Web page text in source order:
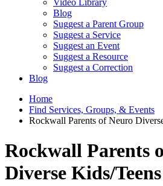
Video Library
Blog
Suggest a Parent Group
Suggest a Service
Suggest an Event
Suggest a Resource
Suggest a Correction
Blog
Home
Find Services, Groups, & Events
Rockwall Parents of Neuro
Rockwall Parents
Diverse Kids/Teens